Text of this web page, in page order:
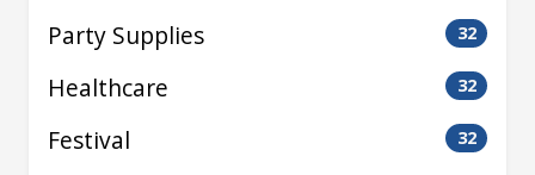
Party Supplies 32
Healthcare 32
Festival 32